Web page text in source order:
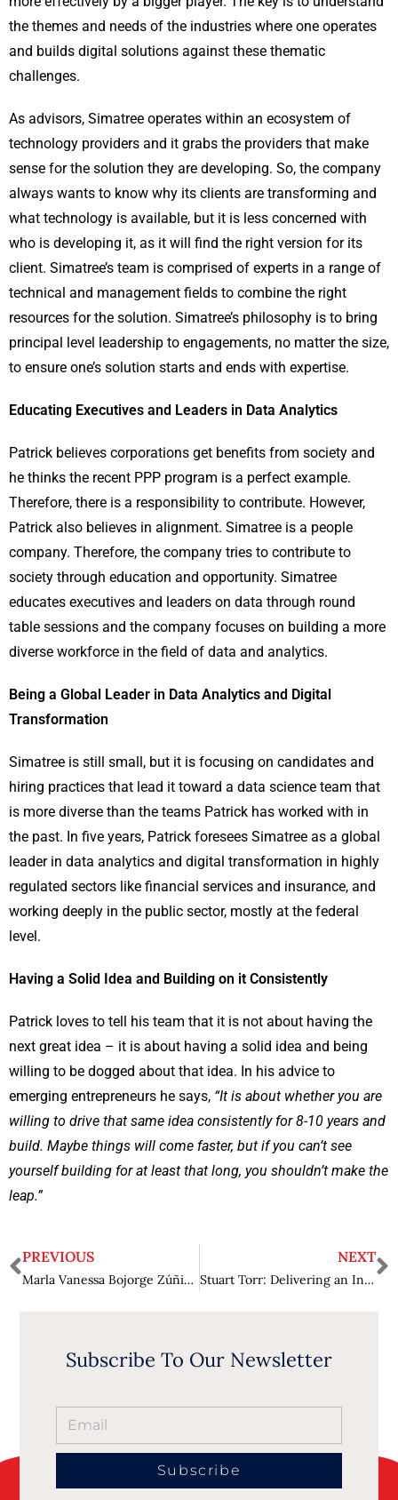
the themes and needs of the industries where one operates
and builds digital solutions against these thematic
challenges.
As advisors, Simatree operates within an ecosystem of
technology providers and it grabs the providers that make
sense for the solution they are developing. So, the company
always wants to know why its clients are transforming and
what technology is available, but it is less concerned with
who is developing it, as it will find the right version for its
client. Simatree’s team is comprised of experts in a range of
technical and management fields to combine the right
resources for the solution. Simatree’s philosophy is to bring
principal level leadership to engagements, no matter the size,
to ensure one’s solution starts and ends with expertise.
Educating Executives and Leaders in Data Analytics
Patrick believes corporations get benefits from society and
he thinks the recent PPP program is a perfect example.
Therefore, there is a responsibility to contribute. However,
Patrick also believes in alignment. Simatree is a people
company. Therefore, the company tries to contribute to
society through education and opportunity. Simatree
educates executives and leaders on data through round
table sessions and the company focuses on building a more
diverse workforce in the field of data and analytics.
Being a Global Leader in Data Analytics and Digital
Transformation
Simatree is still small, but it is focusing on candidates and
hiring practices that lead it toward a data science team that
is more diverse than the teams Patrick has worked with in
the past. In five years, Patrick foresees Simatree as a global
leader in data analytics and digital transformation in highly
regulated sectors like financial services and insurance, and
working deeply in the public sector, mostly at the federal
level.
Having a Solid Idea and Building on it Consistently
Patrick loves to tell his team that it is not about having the
next great idea – it is about having a solid idea and being
willing to be dogged about that idea. In his advice to
emerging entrepreneurs he says, “It is about whether you are
willing to drive that same idea consistently for 8-10 years and
build. Maybe things will come faster, but if you can’t see
yourself building for at least that long, you shouldn’t make the
leap.”
PREVIOUS
Marla Vanessa Bojorge Zúñiga: Helping People Find the Right Legal solution for their Unique Circumstances.
NEXT
Stuart Torr: Delivering an Integrated Approach to Water, Energy, & Waste Management.
Subscribe To Our Newsletter
Subscribe